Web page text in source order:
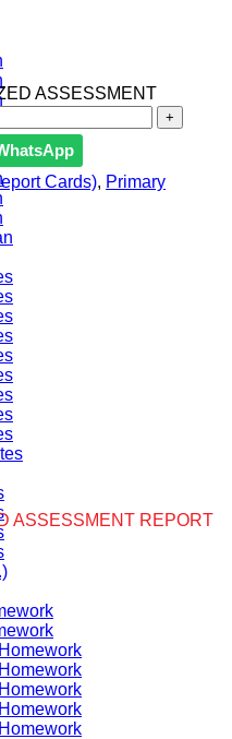
ASSESSMENT
Cards), Primary
ASSESSMENT REPORT